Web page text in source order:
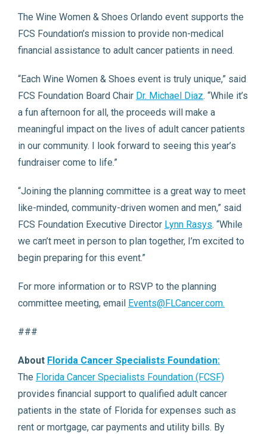
The Wine Women & Shoes Orlando event supports the
FCS Foundation’s mission to provide non-medical
financial assistance to adult cancer patients in need.
“Each Wine Women & Shoes event is truly unique,” said
FCS Foundation Board Chair Dr. Michael Diaz. “While it’s
a fun afternoon for all, the proceeds will make a
meaningful impact on the lives of adult cancer patients
in our community. I look forward to seeing this year’s
fundraiser come to life.”
“Joining the planning committee is a great way to meet
like-minded, community-driven women and men,” said
FCS Foundation Executive Director Lynn Rasys. “While
we can’t meet in person to plan together, I’m excited to
begin preparing for this event.”
For more information or to RSVP to the planning
committee meeting, email Events@FLCancer.com.
###
About Florida Cancer Specialists Foundation:
The Florida Cancer Specialists Foundation (FCSF)
provides financial support to qualified adult cancer
patients in the state of Florida for expenses such as
rent or mortgage, car payments and utility bills. By